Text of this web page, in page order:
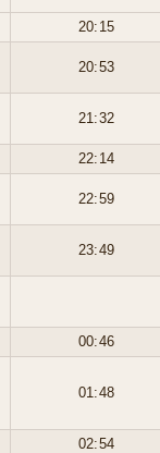
20:15
20:53
21:32
22:14
22:59
23:49
00:46
01:48
02:54